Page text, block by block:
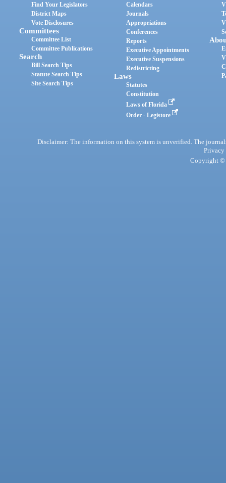
Find Your Legislators
District Maps
Vote Disclosures
Committees
Committee List
Committee Publications
Search
Bill Search Tips
Statute Search Tips
Site Search Tips
Calendars
Journals
Appropriations
Conferences
Reports
Executive Appointments
Executive Suspensions
Redistricting
Laws
Statutes
Constitution
Laws of Florida
Order - Legistore
Disclaimer: The information on this system is unverified. The
Privacy
Copyright ©